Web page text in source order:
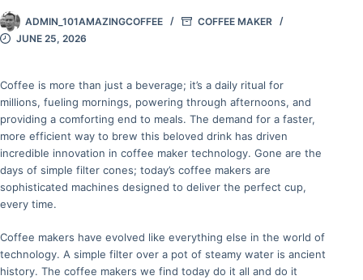
ADMIN_101AMAZINGCOFFEE
COFFEE MAKER
JUNE 25, 2026
Coffee is more than just a beverage; it’s a daily ritual for
millions, fueling mornings, powering through afternoons, and
providing a comforting end to meals. The demand for a faster,
more efficient way to brew this beloved drink has driven
incredible innovation in coffee maker technology. Gone are the
days of simple filter cones; today’s coffee makers are
sophisticated machines designed to deliver the perfect cup,
every time.
Coffee makers have evolved like everything else in the world of
technology. A simple filter over a pot of steamy water is ancient
history. The coffee makers we find today do it all and do it